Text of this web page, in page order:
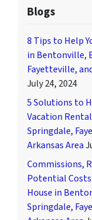
Blogs
8 Tips to Help
in Bentonville,
Fayetteville,
July 24, 2024
5 Solutions to
Vacation
Springdale,
Arkansas Area
Commissions,
Potential Costs
House in
Springdale,